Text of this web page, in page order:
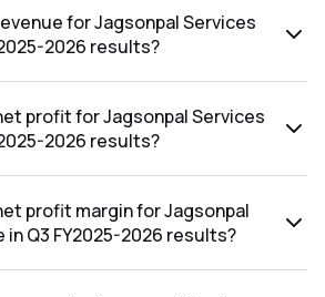
was -4000.00%.
for Jagsonpal Services
2026 results?
was ₹0.11Cr.
profit for Jagsonpal Services
2026 results?
was ₹-1.65Cr.
profit margin for Jagsonpal
Q3 FY2025-2026 results?